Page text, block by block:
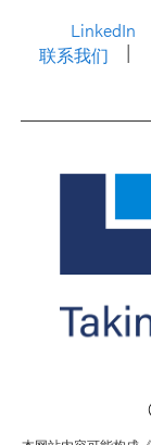
LinkedIn
联系我们